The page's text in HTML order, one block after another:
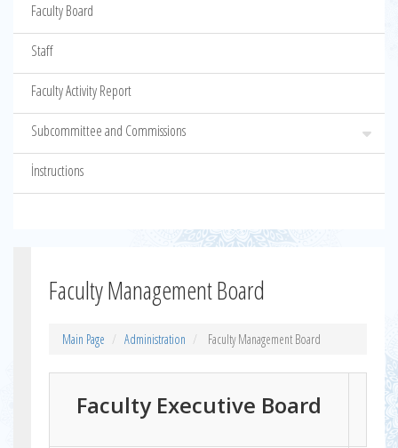
Faculty Board
Staff
Faculty Activity Report
Subcommittee and Commissions
İnstructions
Faculty Management Board
Main Page Administration Faculty Management Board
Faculty Executive Board